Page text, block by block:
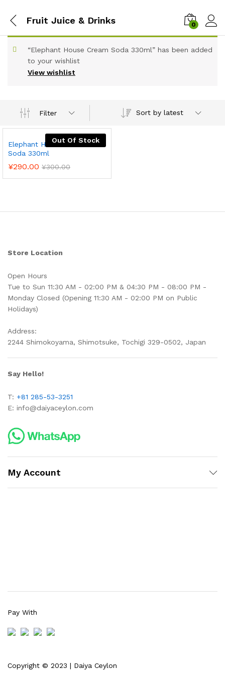
Fruit Juice & Drinks 0
View wishlist
“Elephant House Cream Soda 330ml” has been added
to your wishlist
Filter Sort by latest
Out Of Stock
Elephant House Cream
Soda 330ml
¥290.00 ¥300.00
Store Location
Open Hours
Tue to Sun 11:30 AM - 02:00 PM & 04:30 PM - 08:00 PM -
Monday Closed (Opening 11:30 AM - 02:00 PM on Public
Holidays)
Address:
2244 Shimokoyama, Shimotsuke, Tochigi 329-0502, Japan
Say Hello!
T: +81 285-53-3251
E: info@daiyaceylon.com
My Account
Copyright © 2023 | Daiya Ceylon
Pay With